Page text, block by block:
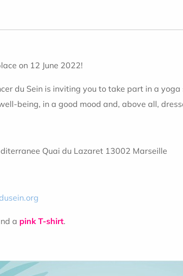
on 12 June 2022!
du Sein is inviting you to take part in a
being, in a good mood and, above all,
Quai du Lazaret 13002 Marseille
a pink T-shirt.